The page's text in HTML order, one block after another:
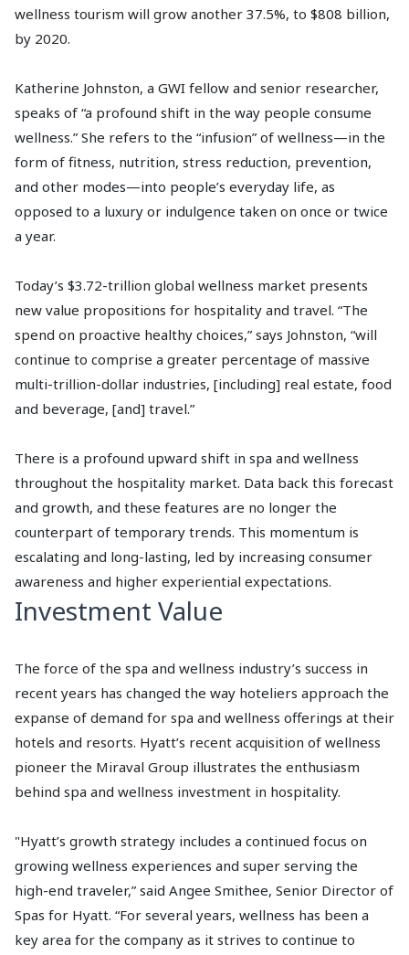
wellness tourism will grow another 37.5%, to $808 billion,
by 2020.
Katherine Johnston, a GWI fellow and senior researcher,
speaks of “a profound shift in the way people consume
wellness.” She refers to the “infusion” of wellness—in the
form of fitness, nutrition, stress reduction, prevention,
and other modes—into people’s everyday life, as
opposed to a luxury or indulgence taken on once or twice
a year.
Today’s $3.72-trillion global wellness market presents
new value propositions for hospitality and travel. “The
spend on proactive healthy choices,” says Johnston, “will
continue to comprise a greater percentage of massive
multi-trillion-dollar industries, [including] real estate, food
and beverage, [and] travel.”
There is a profound upward shift in spa and wellness
throughout the hospitality market. Data back this forecast
and growth, and these features are no longer the
counterpart of temporary trends. This momentum is
escalating and long-lasting, led by increasing consumer
awareness and higher experiential expectations.
Investment Value
The force of the spa and wellness industry’s success in
recent years has changed the way hoteliers approach the
expanse of demand for spa and wellness offerings at their
hotels and resorts. Hyatt’s recent acquisition of wellness
pioneer the Miraval Group illustrates the enthusiasm
behind spa and wellness investment in hospitality.
"Hyatt’s growth strategy includes a continued focus on
growing wellness experiences and super serving the
high-end traveler,” said Angee Smithee, Senior Director of
Spas for Hyatt. “For several years, wellness has been a
key area for the company as it strives to continue to